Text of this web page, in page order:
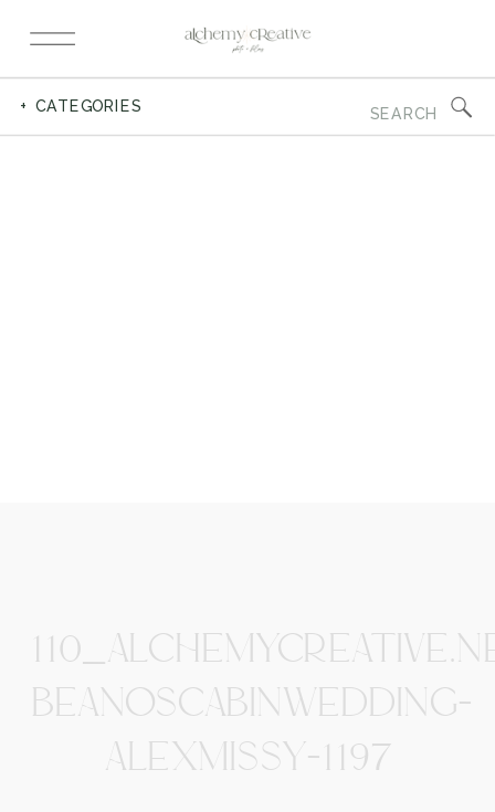
for:
+ CATEGORIES
BEANOSCABINWEDDING-
ALEXMISSY-1197